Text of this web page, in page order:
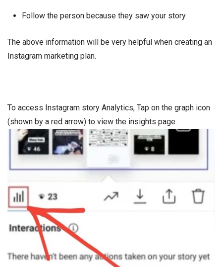
Follow the person because they saw your story
The above information will be very helpful when creating an
Instagram marketing plan.
To access Instagram story Analytics, Tap on the graph icon
(shown by a red arrow) to view the insights page.